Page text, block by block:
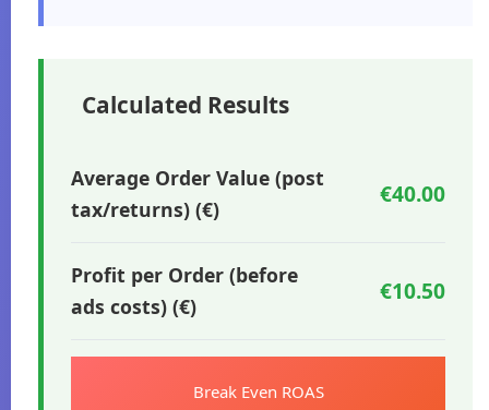
Calculated Results
Average Order Value (post
tax/returns) (€)
€40.00
Profit per Order (before
ads costs) (€)
€10.50
Break Even ROAS